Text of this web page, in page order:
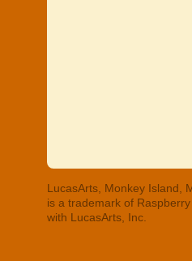
LucasArts, Monkey Island,
is a trademark of
with LucasArts, Inc.